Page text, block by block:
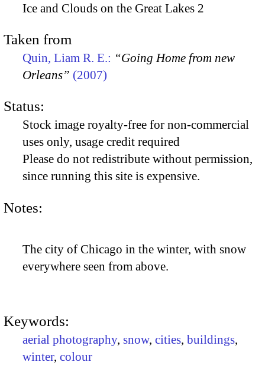
Ice and Clouds on the Great Lakes 2
Taken from
Quin, Liam R. E.: “Going Home from new
Orleans” (2007)
Status:
Stock image royalty-free for non-commercial
uses only, usage credit required
Please do not redistribute without permission,
since running this site is expensive.
Notes:
The city of Chicago in the winter, with snow
everywhere seen from above.
Keywords:
aerial photography, snow, cities, buildings,
winter, colour